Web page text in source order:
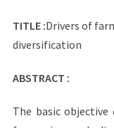
TITLE :Drivers of
diversification
ABSTRACT :
The basic